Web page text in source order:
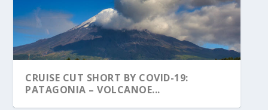
CRUISE CUT SHORT BY COVID-19:
PATAGONIA – VOLCANOE...